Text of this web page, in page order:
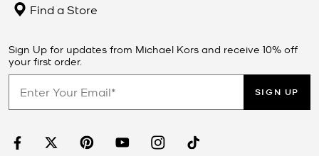
Find a Store
Sign Up for updates from Michael Kors and receive 10% off
your first order.
SIGN UP